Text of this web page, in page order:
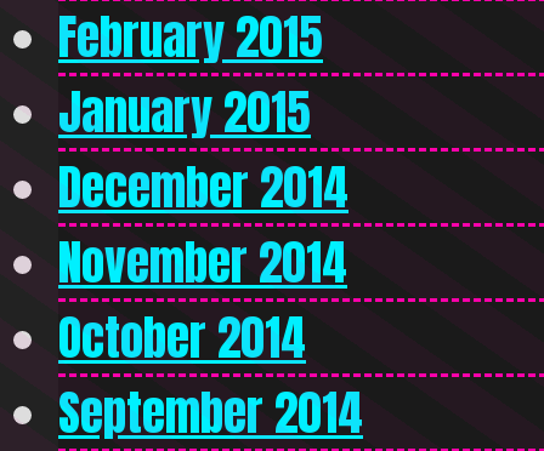
February 2015
January 2015
December 2014
November 2014
October 2014
September 2014